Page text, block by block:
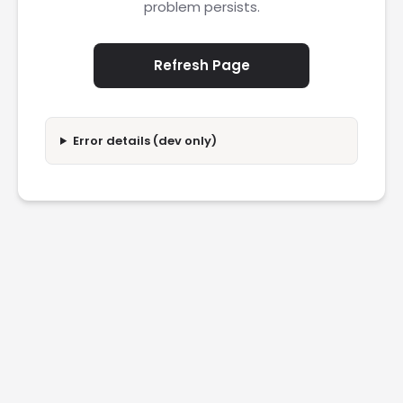
problem persists.
Refresh Page
Error details (dev only)